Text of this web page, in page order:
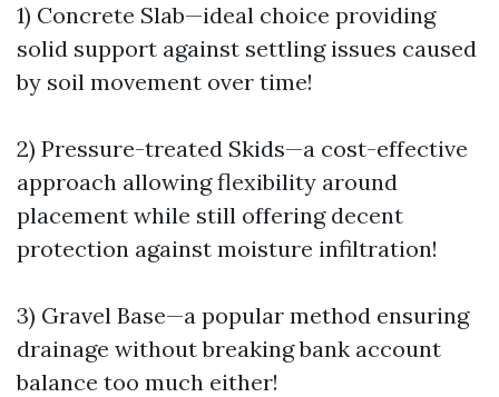
1) Concrete Slab—ideal choice providing
solid support against settling issues caused
by soil movement over time!
2) Pressure-treated Skids—a cost-effective
approach allowing flexibility around
placement while still offering decent
protection against moisture infiltration!
3) Gravel Base—a popular method ensuring
drainage without breaking bank account
balance too much either!